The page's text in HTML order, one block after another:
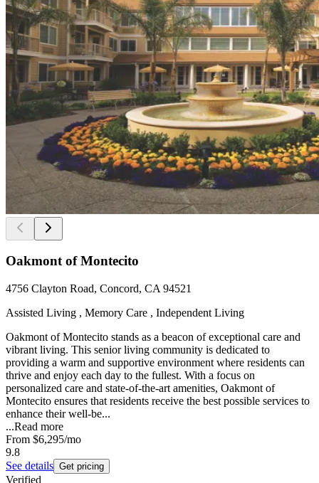
Oakmont of Montecito
4756 Clayton Road, Concord, CA 94521
Assisted Living , Memory Care , Independent Living
Oakmont of Montecito stands as a beacon of exceptional care and
vibrant living. This senior living community is dedicated to
providing a warm and supportive environment where residents can
thrive and enjoy each day to the fullest. With a focus on
personalized care and state-of-the-art amenities, Oakmont of
Montecito ensures that residents receive the best possible services to
enhance their well-be...
...Read more
From $6,295/mo
9.8
See details Get pricing
Verified